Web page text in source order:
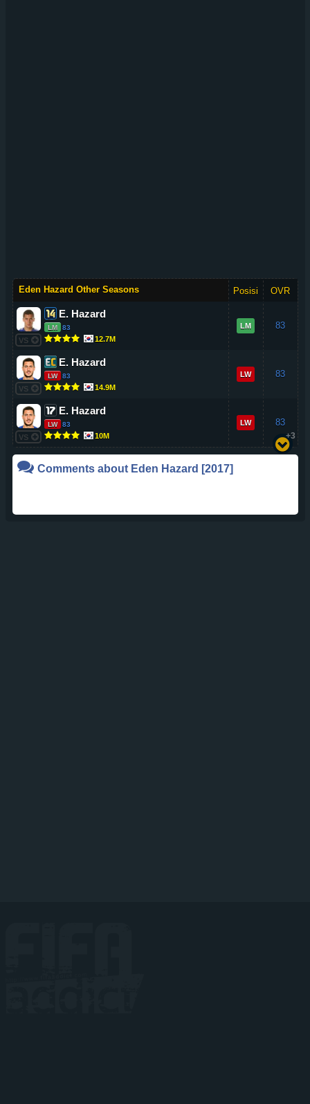
Eden Hazard Other Seasons Posisi OVR
VS
E. Hazard
LM 83
12.7M
LM 83
VS
E. Hazard
LW 83
14.9M
LW 83
VS
E. Hazard
LW 83
10M
LW
83
+3
Comments about Eden Hazard [2017]